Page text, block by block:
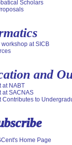
Program
Festival
Program
Scholars
at SICB
and
at NABT
at SACNAS
Contributes to
Home Page